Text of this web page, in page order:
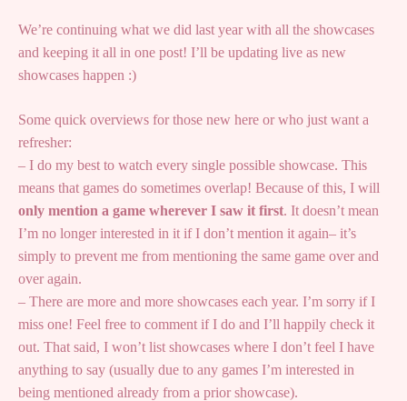
We’re continuing what we did last year with all the showcases
and keeping it all in one post! I’ll be updating live as new
showcases happen :)
Some quick overviews for those new here or who just want a
refresher:
– I do my best to watch every single possible showcase. This
means that games do sometimes overlap! Because of this, I will
only mention a game wherever I saw it first. It doesn’t mean
I’m no longer interested in it if I don’t mention it again– it’s
simply to prevent me from mentioning the same game over and
over again.
– There are more and more showcases each year. I’m sorry if I
miss one! Feel free to comment if I do and I’ll happily check it
out. That said, I won’t list showcases where I don’t feel I have
anything to say (usually due to any games I’m interested in
being mentioned already from a prior showcase).